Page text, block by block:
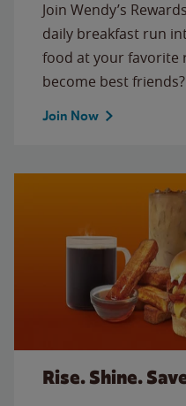
Join Wendy’s
daily breakfast run
food at your favorite
become best friends?
Join Now
Rise. Shine.